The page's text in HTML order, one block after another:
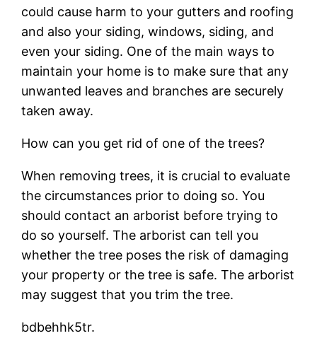
could cause harm to your gutters and roofing
and also your siding, windows, siding, and
even your siding. One of the main ways to
maintain your home is to make sure that any
unwanted leaves and branches are securely
taken away.
How can you get rid of one of the trees?
When removing trees, it is crucial to evaluate
the circumstances prior to doing so. You
should contact an arborist before trying to
do so yourself. The arborist can tell you
whether the tree poses the risk of damaging
your property or the tree is safe. The arborist
may suggest that you trim the tree.
bdbehhk5tr.